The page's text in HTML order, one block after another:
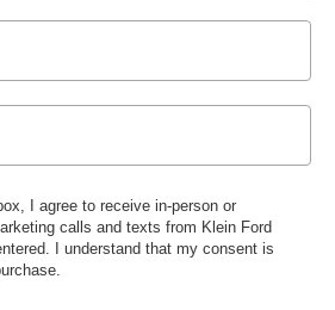
I agree to receive in-person or
calls and texts from Klein Ford
I understand that my consent is